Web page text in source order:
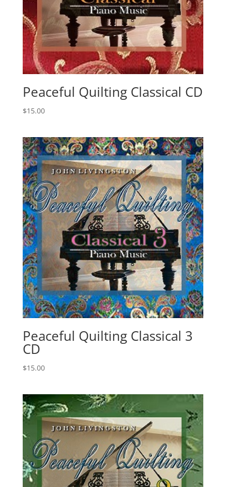
Peaceful Quilting Classical CD
$15.00
Peaceful Quilting Classical 3
CD
$15.00